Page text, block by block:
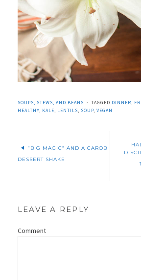
SOUPS, STEWS, AND BEANS TAGGED DINNER,
HEALTHY, KALE, LENTILS, SOUP, VEGAN
“BIG MAGIC” AND A CAROB
DESSERT SHAKE
LEAVE A REPLY
Comment